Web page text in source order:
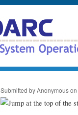
Submitted byAnonymouson